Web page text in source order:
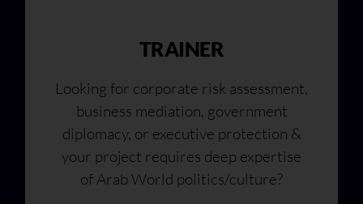
TRAINER
Looking for corporate risk assessment,
business mediation, government
diplomacy, or executive protection &
your project requires deep expertise
of Arab World politics/culture?